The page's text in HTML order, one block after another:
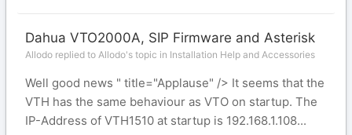
Dahua VTO2000A, SIP Firmware and Asterisk
Allodo replied to Allodo's topic in Installation Help and Accessories
Well good news " title="Applause" /> It seems that the
VTH has the same behaviour as VTO on startup. The
IP-Address of VTH1510 at startup is 192.168.1.108...